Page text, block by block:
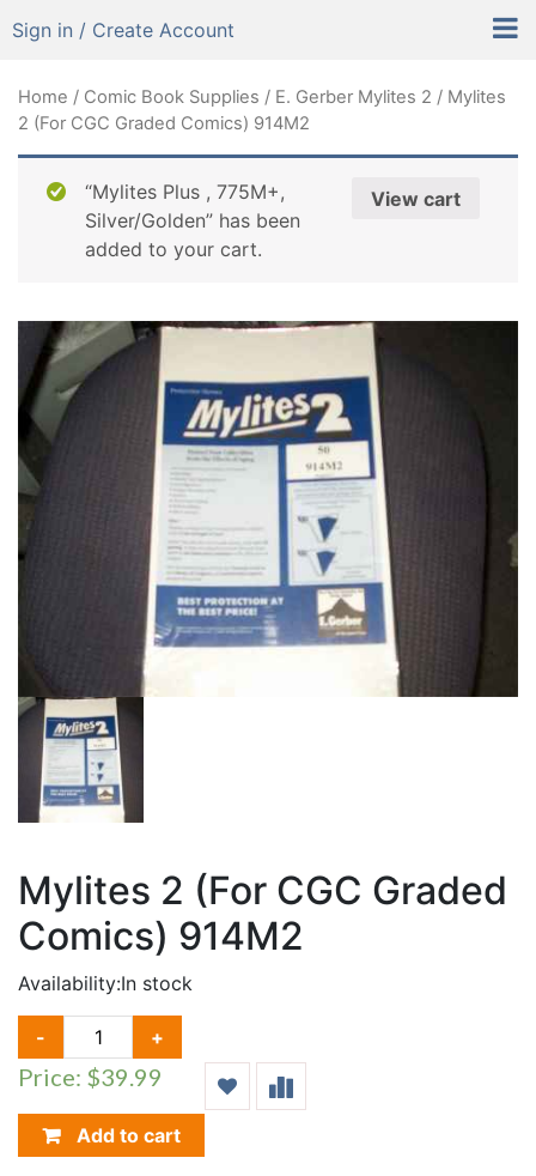
Sign in / Create Account
Home / Comic Book Supplies / E. Gerber Mylites 2 / Mylites
2 (For CGC Graded Comics) 914M2
View cart
“Mylites Plus , 775M+,
Silver/Golden” has been
added to your cart.
Mylites 2 (For CGC Graded
Comics) 914M2
Availability:In stock
-
MYLITES
2
(FOR
GRADED
COMICS)
+
Price: $39.99
Add to cart